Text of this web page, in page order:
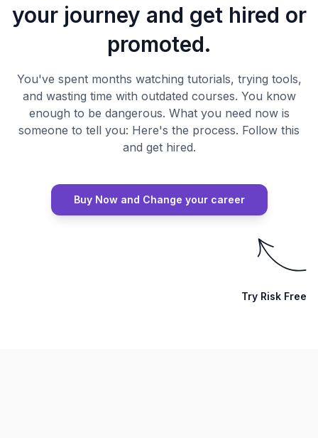
your journey and get hired or
promoted.
You've spent months watching tutorials, trying tools,
and wasting time with outdated courses. You know
enough to be dangerous. What you need now is
someone to tell you: Here's the process. Follow this
and get hired.
Buy Now and Change your career
Try Risk Free